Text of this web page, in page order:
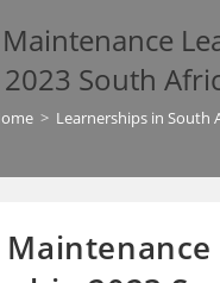
2023 South
> Learnerships in South